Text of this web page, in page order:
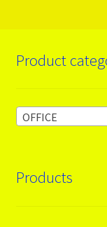
Product
OFFICE
Products